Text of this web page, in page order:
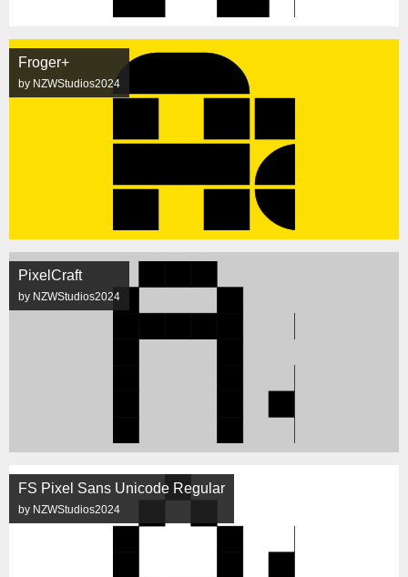
Froger+
by NZWStudios2024
PixelCraft
by NZWStudios2024
FS Pixel Sans Unicode Regular
by NZWStudios2024